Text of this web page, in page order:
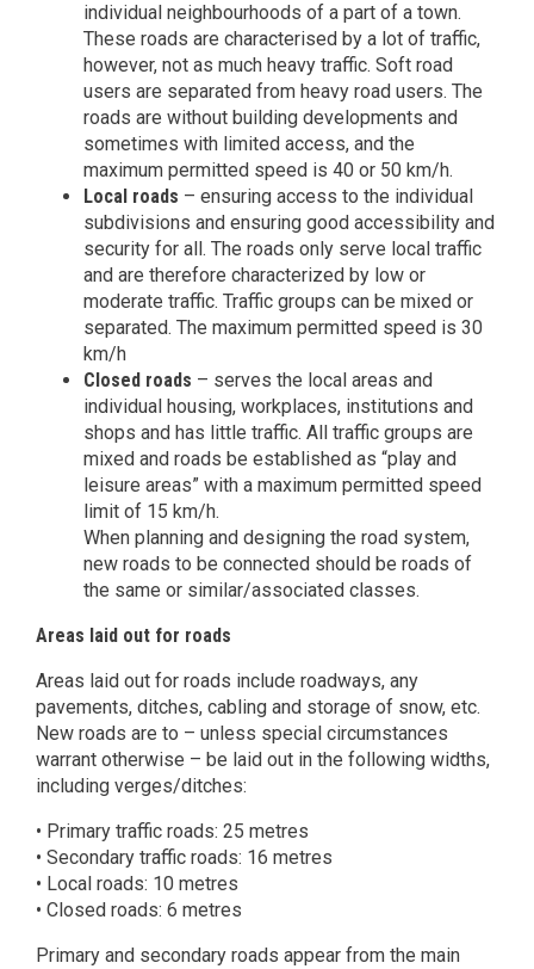
individual neighbourhoods of a part of a town.
These roads are characterised by a lot of traffic,
however, not as much heavy traffic. Soft road
users are separated from heavy road users. The
roads are without building developments and
sometimes with limited access, and the
maximum permitted speed is 40 or 50 km/h.
Local roads – ensuring access to the individual
subdivisions and ensuring good accessibility and
security for all. The roads only serve local traffic
and are therefore characterized by low or
moderate traffic. Traffic groups can be mixed or
separated. The maximum permitted speed is 30
km/h
Closed roads – serves the local areas and
individual housing, workplaces, institutions and
shops and has little traffic. All traffic groups are
mixed and roads be established as “play and
leisure areas” with a maximum permitted speed
limit of 15 km/h.
When planning and designing the road system,
new roads to be connected should be roads of
the same or similar/associated classes.
Areas laid out for roads
Areas laid out for roads include roadways, any
pavements, ditches, cabling and storage of snow, etc.
New roads are to – unless special circumstances
warrant otherwise – be laid out in the following widths,
including verges/ditches:
• Primary traffic roads: 25 metres
• Secondary traffic roads: 16 metres
• Local roads: 10 metres
• Closed roads: 6 metres
Primary and secondary roads appear from the main